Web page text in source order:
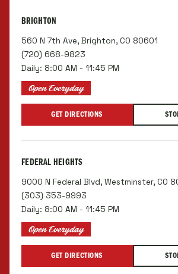
BRIGHTON
560 N 7th Ave, Brighton, CO 80601
(720) 668-9823
Daily: 8:00 AM - 11:45 PM
Open Everyday
GET DIRECTIONS
FEDERAL HEIGHTS
9000 N Federal Blvd, Westminster, CO
(303) 353-9993
Daily: 8:00 AM - 11:45 PM
Open Everyday
GET DIRECTIONS